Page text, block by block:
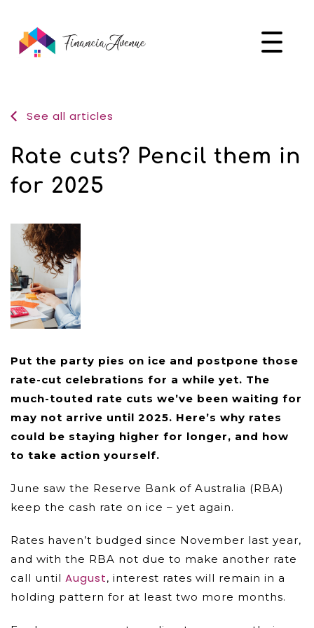
See all articles
Rate cuts? Pencil them in
for 2025
Put the party pies on ice and postpone those
rate-cut celebrations for a while yet. The
much-touted rate cuts we’ve been waiting for
may not arrive until 2025. Here’s why rates
could be staying higher for longer, and how
to take action yourself.
June saw the Reserve Bank of Australia (RBA)
keep the cash rate on ice – yet again.
Rates haven’t budged since November last year,
and with the RBA not due to make another rate
call until August, interest rates will remain in a
holding pattern for at least two more months.